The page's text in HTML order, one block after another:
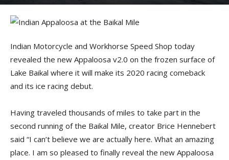
Indian Motorcycle and Workhorse Speed Shop today
revealed the new Appaloosa v2.0 on the frozen surface of
Lake Baikal where it will make its 2020 racing comeback
and its ice racing debut.
Having traveled thousands of miles to take part in the
second running of the Baikal Mile, creator Brice Hennebert
said “I can’t believe we are actually here. What an amazing
place. I am so pleased to finally reveal the new Appaloosa